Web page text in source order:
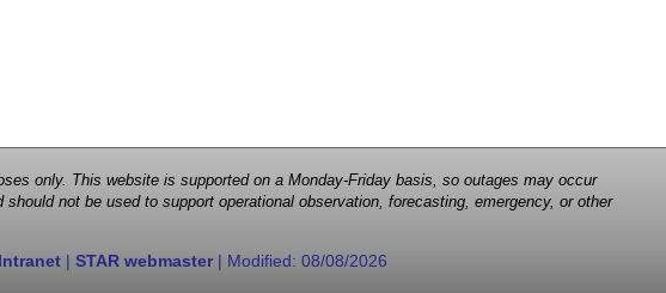
only. This website is supported on a Monday-Friday basis, so outages may occur
not be used to support operational observation, forecasting, emergency, or other
| STAR webmaster| Modified: 08/08/2026